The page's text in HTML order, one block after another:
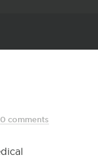
0 comments